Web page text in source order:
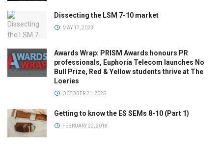
Dissecting the LSM 7-10 market
MAY 17, 2023
Awards Wrap: PRISM Awards honours PR
professionals, Euphoria Telecom launches No
Bull Prize, Red & Yellow students thrive at The
Loeries
OCTOBER 21, 2025
Getting to know the ES SEMs 8-10 (Part 1)
FEBRUARY 22, 2018